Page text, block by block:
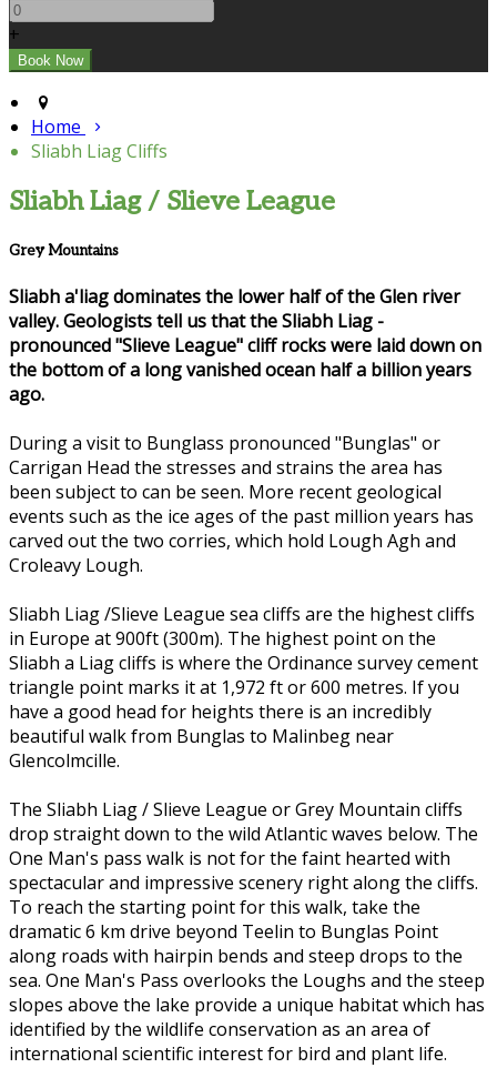
+
Home
Sliabh Liag Cliffs
Sliabh Liag / Slieve League
Grey Mountains
Sliabh a'liag dominates the lower half of the Glen river
valley. Geologists tell us that the Sliabh Liag -
pronounced "Slieve League" cliff rocks were laid down on
the bottom of a long vanished ocean half a billion years
ago.
During a visit to Bunglass pronounced "Bunglas" or
Carrigan Head the stresses and strains the area has
been subject to can be seen. More recent geological
events such as the ice ages of the past million years has
carved out the two corries, which hold Lough Agh and
Croleavy Lough.
Sliabh Liag /Slieve League sea cliffs are the highest cliffs
in Europe at 900ft (300m). The highest point on the
Sliabh a Liag cliffs is where the Ordinance survey cement
triangle point marks it at 1,972 ft or 600 metres. If you
have a good head for heights there is an incredibly
beautiful walk from Bunglas to Malinbeg near
Glencolmcille.
The Sliabh Liag / Slieve League or Grey Mountain cliffs
drop straight down to the wild Atlantic waves below. The
One Man's pass walk is not for the faint hearted with
spectacular and impressive scenery right along the cliffs.
To reach the starting point for this walk, take the
dramatic 6 km drive beyond Teelin to Bunglas Point
along roads with hairpin bends and steep drops to the
sea. One Man's Pass overlooks the Loughs and the steep
slopes above the lake provide a unique habitat which has
identified by the wildlife conservation as an area of
international scientific interest for bird and plant life.